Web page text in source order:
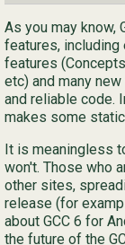
As you may know,
features,
features
etc) and many
and reliable code.
makes some
It is meaningless
won't. Those who
other sites,
release (for
about GCC 6 for
the future of the